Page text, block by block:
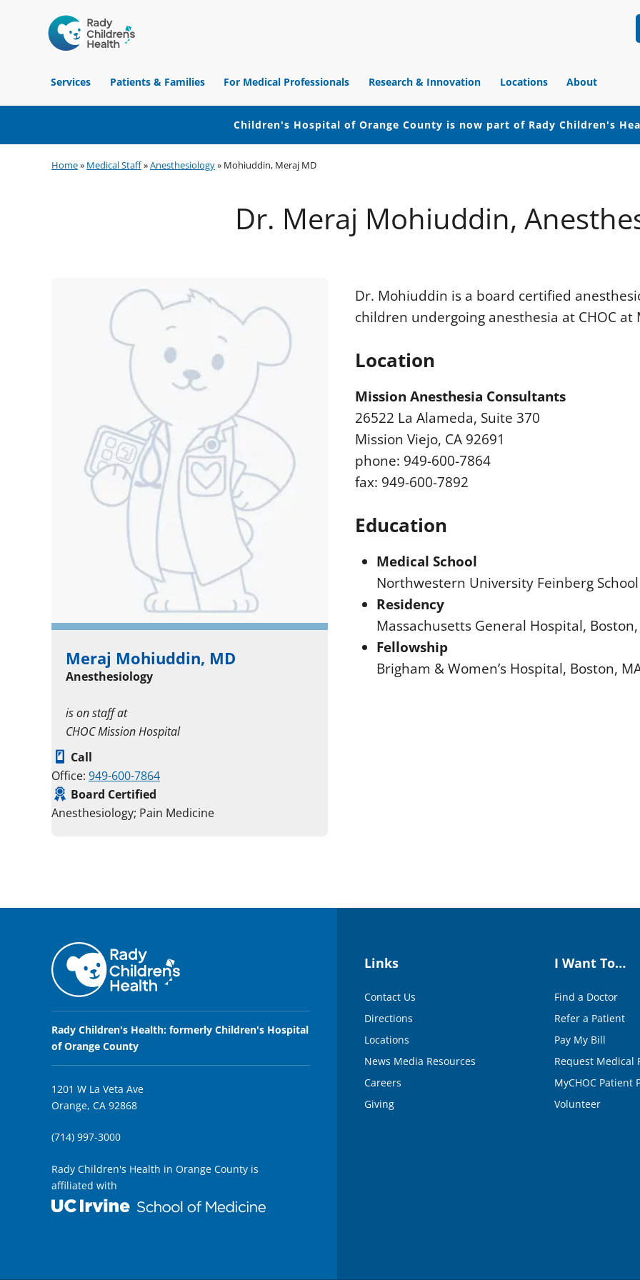
Hospital
of
Orange
Services Patients & Families For Medical Professionals Research & Innovation Locations About
Children's Hospital of Orange County is now part of Rady Children's
to
to
to
Home» Medical Staff»Anesthesiology» Mohiuddin, Meraj MD
Dr. Meraj Mohiuddin,
Meraj Mohiuddin, MD
Anesthesiology
is on staff at
CHOC Mission Hospital
Call
Office: 949-600-7864
Board Certified
Anesthesiology; Pain Medicine
Dr. Mohiuddin is a board certified
children undergoing anesthesia at CHOC at
Location
Mission Anesthesia Consultants
26522 La Alameda, Suite 370
Mission Viejo, CA 92691
phone: 949-600-7864
fax: 949-600-7892
Education
Medical School
Northwestern University Feinberg
Residency
Massachusetts General Hospital,
Fellowship
Brigham & Women’s Hospital, Boston,
Rady Children's Health: formerly Children's Hospital
of Orange County
1201 W La Veta Ave
Orange, CA 92868
(714) 997-3000
Rady Children's Health in Orange County is
affiliated with
Links
Contact Us
Directions
Locations
News Media Resources
Careers
Giving
I Want To…
Find a Doctor
Refer a Patient
Pay My Bill
Request Medical
MyCHOC Patient
Volunteer